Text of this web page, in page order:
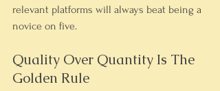
relevant platforms will always beat being a
novice on five.
Quality Over Quantity Is The
Golden Rule